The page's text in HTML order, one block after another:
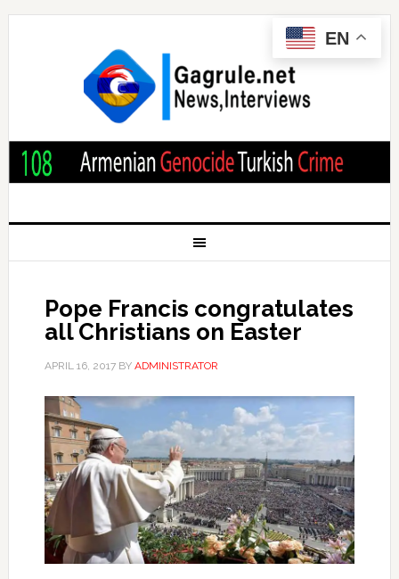
Pope Francis congratulates
all Christians on Easter
APRIL 16, 2017BY ADMINISTRATOR
EN